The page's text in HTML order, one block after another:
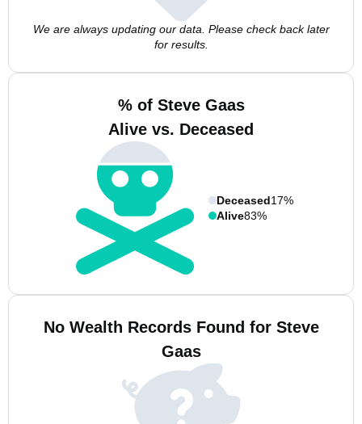
We are always updating our data. Please check back later
for results.
% of Steve Gaas
Alive vs. Deceased
Deceased17%
Alive83%
No Wealth Records Found for Steve
Gaas